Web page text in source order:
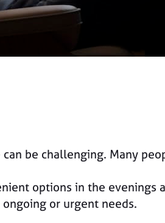
be challenging. Many
options in the
or urgent needs.